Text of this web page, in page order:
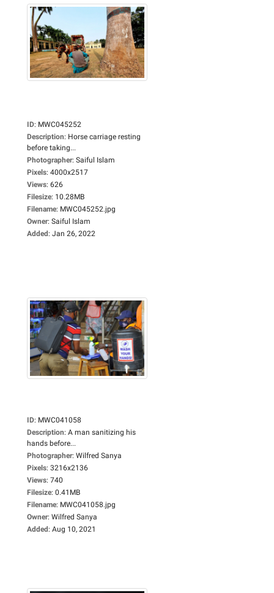
ID: MWC045252
Description: Horse carriage resting
before taking...
Photographer: Saiful Islam
Pixels: 4000x2517
Views: 626
Filesize: 10.28MB
Filename: MWC045252.jpg
Owner: Saiful Islam
Added: Jan 26, 2022
ID: MWC041058
Description: A man sanitizing his
hands before...
Photographer: Wilfred Sanya
Pixels: 3216x2136
Views: 740
Filesize: 0.41MB
Filename: MWC041058.jpg
Owner: Wilfred Sanya
Added: Aug 10, 2021